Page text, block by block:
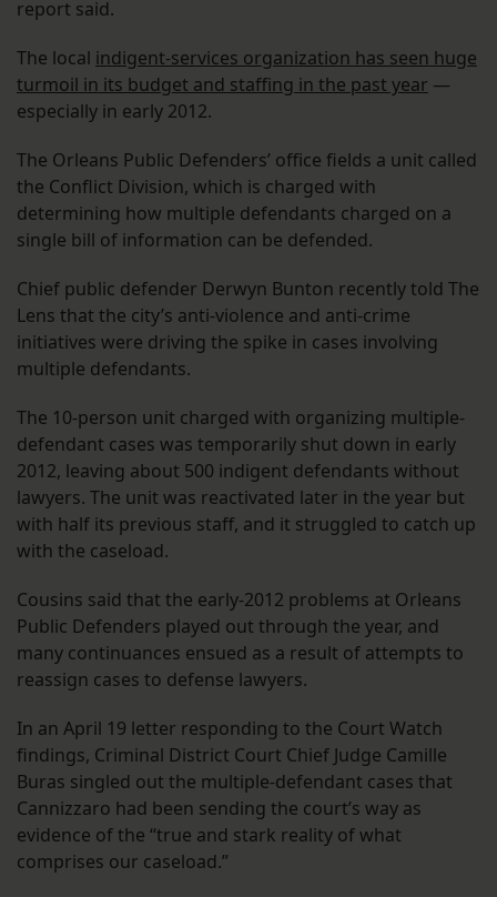
report said.
The local indigent-services organization has seen huge
turmoil in its budget and staffing in the past year —
especially in early 2012.
The Orleans Public Defenders’ office fields a unit called
the Conflict Division, which is charged with
determining how multiple defendants charged on a
single bill of information can be defended.
Chief public defender Derwyn Bunton recently told The
Lens that the city’s anti-violence and anti-crime
initiatives were driving the spike in cases involving
multiple defendants.
The 10-person unit charged with organizing multiple-
defendant cases was temporarily shut down in early
2012, leaving about 500 indigent defendants without
lawyers. The unit was reactivated later in the year but
with half its previous staff, and it struggled to catch up
with the caseload.
Cousins said that the early-2012 problems at Orleans
Public Defenders played out through the year, and
many continuances ensued as a result of attempts to
reassign cases to defense lawyers.
In an April 19 letter responding to the Court Watch
findings, Criminal District Court Chief Judge Camille
Buras singled out the multiple-defendant cases that
Cannizzaro had been sending the court’s way as
evidence of the “true and stark reality of what
comprises our caseload.”